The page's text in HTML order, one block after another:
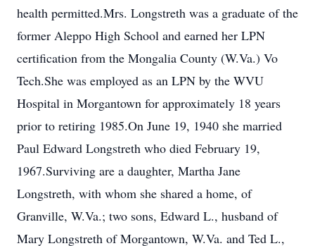
health permitted.Mrs. Longstreth was a graduate of the
former Aleppo High School and earned her LPN
certification from the Mongalia County (W.Va.) Vo
Tech.She was employed as an LPN by the WVU
Hospital in Morgantown for approximately 18 years
prior to retiring 1985.On June 19, 1940 she married
Paul Edward Longstreth who died February 19,
1967.Surviving are a daughter, Martha Jane
Longstreth, with whom she shared a home, of
Granville, W.Va.; two sons, Edward L., husband of
Mary Longstreth of Morgantown, W.Va. and Ted L.,